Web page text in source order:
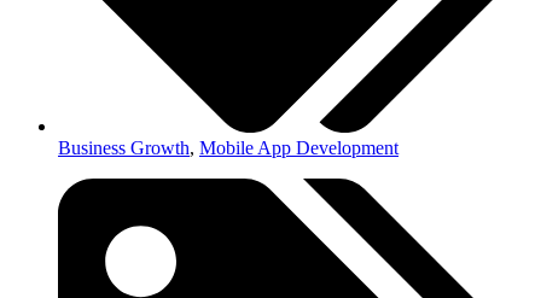
Business Growth, Mobile App Development